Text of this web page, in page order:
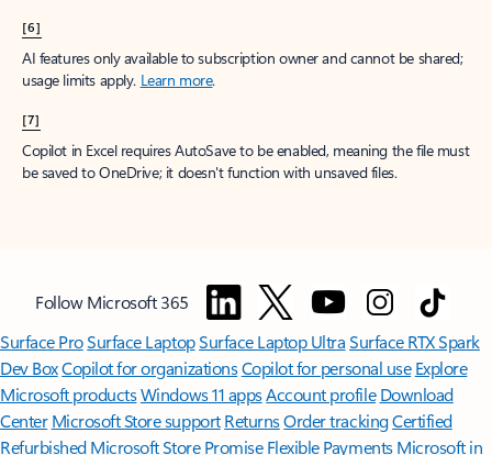
[6]
AI features only available to subscription owner and cannot be shared;
usage limits apply. Learn more.
[7]
Copilot in Excel requires AutoSave to be enabled, meaning the file must
be saved to OneDrive; it doesn't function with unsaved files.
Follow Microsoft 365
Surface ProSurface LaptopSurface Laptop UltraSurface RTX Spark
Dev BoxCopilot for organizationsCopilot for personal use Explore
Microsoft productsWindows 11 appsAccount profile Download
Center Microsoft Store support ReturnsOrder trackingCertified
Refurbished Microsoft Store Promise Flexible Payments Microsoft in